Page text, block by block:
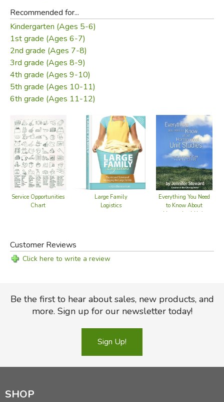
Dad Dollars & Mom Money
Did you find this review helpful?
Recommended for...
Kindergarten (Ages 5-6)
1st grade (Ages 6-7)
2nd grade (Ages 7-8)
3rd grade (Ages 8-9)
4th grade (Ages 9-10)
5th grade (Ages 10-11)
6th grade (Ages 11-12)
Service Opportunities
Chart
Large Family
Logistics
Everything You Need
to Know About
Homeschool Unit
Customer Reviews
Click here to write a review
Be the first to hear about sales, new products, and
more. Sign up for our newsletter today!
Sign Up!
SHOP